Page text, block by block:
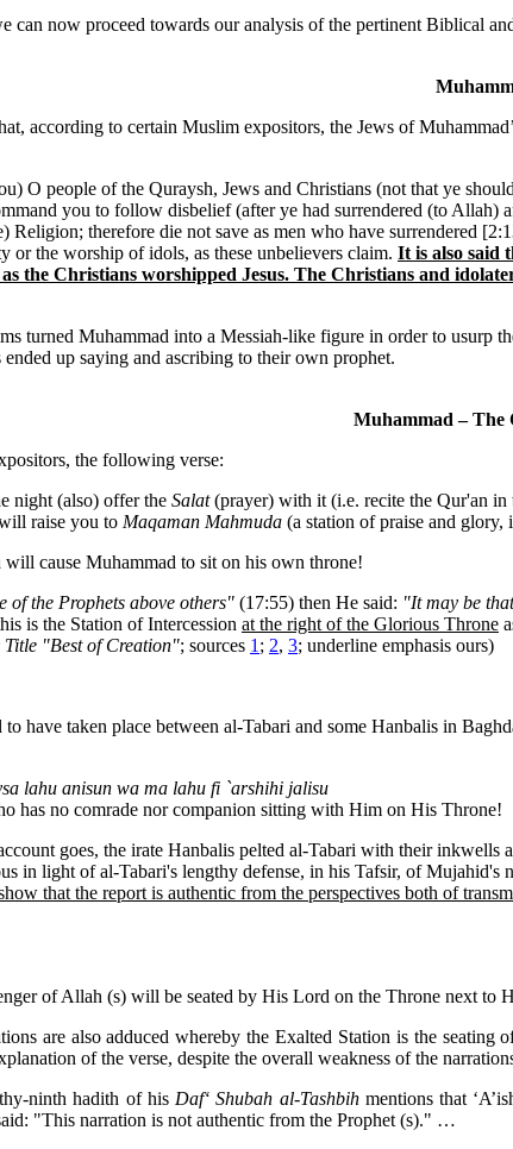
can now proceed towards our analysis of the pertinent Biblical
according to certain Muslim expositors, the Jews of
O people of the Quraysh, Jews and Christians (not that ye
you to follow disbelief (after ye had surrendered (to
Religion; therefore die not save as men who have surrendered
or the worship of idols, as these unbelievers claim. It is also said
the Christians worshipped Jesus. The Christians and
turned Muhammad into a Messiah-like figure in order to
up saying and ascribing to their own prophet.
Muhammad – The
the following verse:
night (also) offer the Salat(prayer) with it (i.e. recite the Qur'an in
raise you to Maqaman Mahmuda (a station of praise and
cause Muhammad to sit on his own throne!
of the Prophets above others" (17:55) then He said: "It may be
is the Station of Intercession at the right of the Glorious Throne
Title "Best of Creation"; sources 1 ; 2, 3; underline emphasis ours)
have taken place between al-Tabari and some Hanbalis in
lahu anisun wa ma lahu fi `arshihi jalisu
has no comrade nor companion sitting with Him on His Throne!
goes, the irate Hanbalis pelted al-Tabari with their inkwells
in light of al-Tabari's lengthy defense, in his Tafsir, of
that the report is authentic from the perspectives both of
of Allah (s) will be seated by His Lord on the Throne next to
are also adduced whereby the Exalted Station is the
of the verse, despite the overall weakness of the
ninth hadith of his Daf‘ Shubah al-Tashbihmentions that
"This narration is not authentic from the Prophet (s)." …